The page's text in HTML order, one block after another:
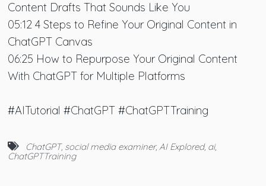
Content Drafts That Sounds Like You
05:12 4 Steps to Refine Your Original Content in
ChatGPT Canvas
06:25 How to Repurpose Your Original Content
With ChatGPT for Multiple Platforms
#AITutorial #ChatGPT #ChatGPTTraining
ChatGPT,social media examiner,AI Explored,ai,
ChatGPTTraining